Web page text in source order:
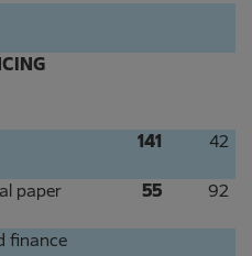
141 42
paper 55 92
finance